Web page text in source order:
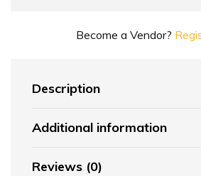
Become a Vendor?
Description
Additional information
Reviews (0)